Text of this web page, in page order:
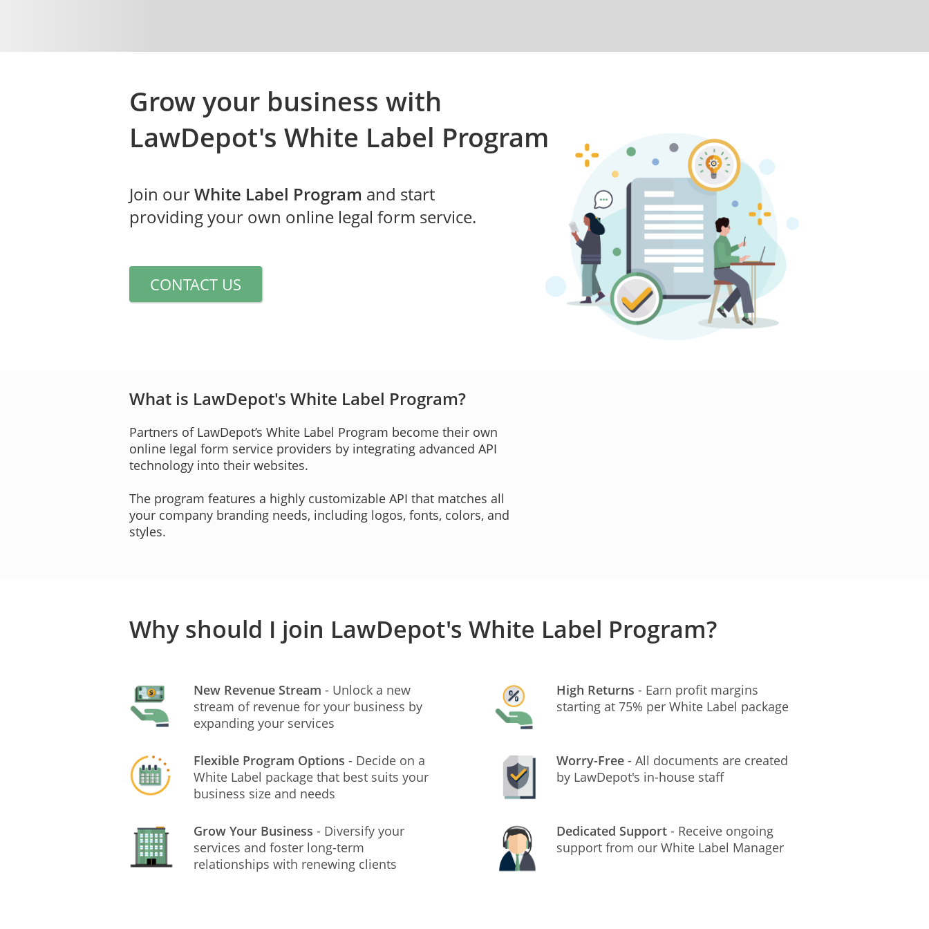
Grow your business with
LawDepot's White Label Program
Join ourWhite Label Program and start
providing your own online legal form service.
CONTACT US
What is LawDepot's White Label Program?
Partners of LawDepot’s White Label Program become their own
online legal form service providers by integrating advanced API
technology into their websites.
The program features a highly customizable API that matches all
your company branding needs, including logos, fonts, colors, and
styles.
Why should I join LawDepot's White Label Program?
New Revenue Stream - Unlock a new
stream of revenue for your business by
expanding your services
Flexible Program Options - Decide on a
White Label package that best suits your
business size and needs
Grow Your Business - Diversify your
services and foster long-term
relationships with renewing clients
High Returns - Earn profit margins
starting at 75% per White Label package
Worry-Free - All documents are created
by LawDepot's in-house staff
Dedicated Support - Receive ongoing
support from our White Label Manager